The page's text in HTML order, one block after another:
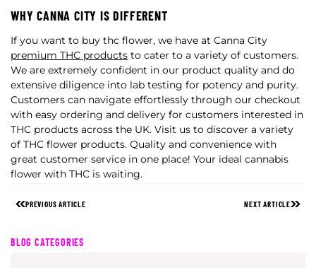
WHY CANNA CITY IS DIFFERENT
If you want to buy thc flower, we have at Canna City
premium THC products to cater to a variety of customers.
We are extremely confident in our product quality and do
extensive diligence into lab testing for potency and purity.
Customers can navigate effortlessly through our checkout
with easy ordering and delivery for customers interested in
THC products across the UK. Visit us to discover a variety
of THC flower products. Quality and convenience with
great customer service in one place! Your ideal cannabis
flower with THC is waiting.
PREVIOUS ARTICLE NEXT ARTICLE
BLOG CATEGORIES